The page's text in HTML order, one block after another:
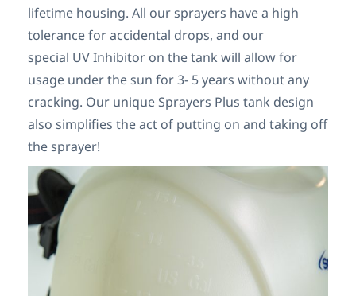
lifetime housing. All our sprayers have a high
tolerance for accidental drops, and our
special UV Inhibitor on the tank will allow for
usage under the sun for 3- 5 years without any
cracking. Our unique Sprayers Plus tank design
also simplifies the act of putting on and taking off
the sprayer!